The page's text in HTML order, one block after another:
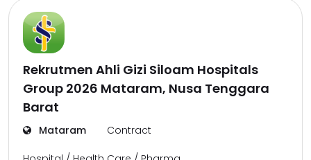
Rekrutmen Ahli Gizi Siloam Hospitals
Group 2026 Mataram, Nusa Tenggara
Barat
Mataram Contract